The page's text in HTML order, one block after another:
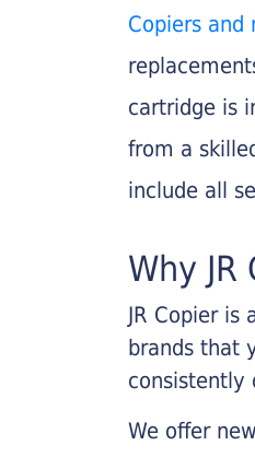
Copiers
cartridge is
from a
include all
Why JR
JR Copier
brands that
consistently
We offer